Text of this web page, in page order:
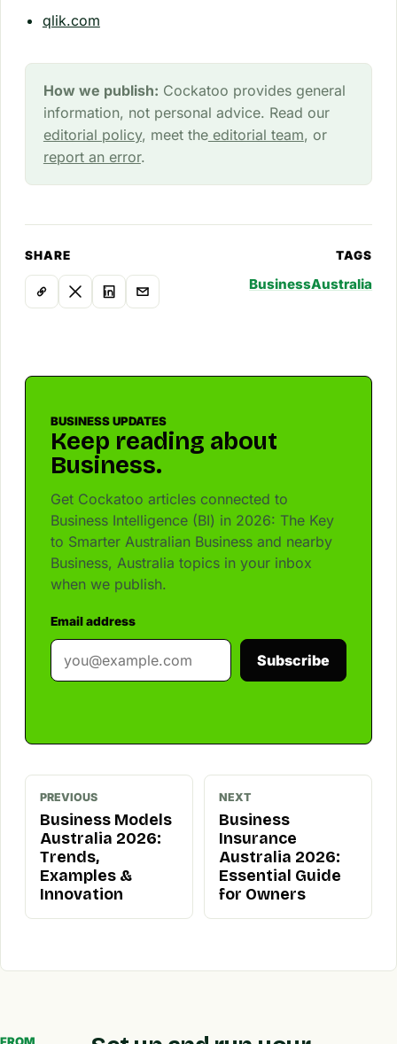
qlik.com
How we publish: Cockatoo provides general
information, not personal advice. Read our
editorial policy, meet theeditorial team, or
report an error.
SHARE TAGS
BusinessAustralia
BUSINESS UPDATES
Keep reading about
Business.
Get Cockatoo articles connected to
Business Intelligence (BI) in 2026: The Key
to Smarter Australian Business and nearby
Business, Australia topics in your inbox
when we publish.
Email address
Subscribe
PREVIOUS
Business Models
Australia 2026:
Trends,
Examples &
Innovation
NEXT
Business
Insurance
Australia 2026:
Essential Guide
for Owners
FROM